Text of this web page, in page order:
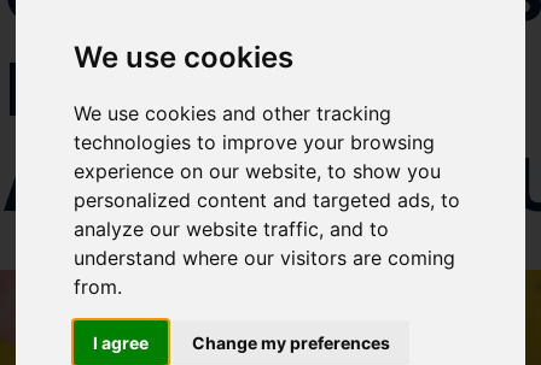
We use cookies
We use cookies and other tracking
technologies to improve your browsing
experience on our website, to show you
personalized content and targeted ads, to
analyze our website traffic, and to
understand where our visitors are coming
from.
I agree Change my preferences
like to subscirbe to:
Blue Belt Programme
Marine Climate Change
Impacts Partnership (MCCIP)
SUBSCRIBE
IN